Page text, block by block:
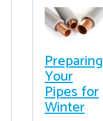
Preparing
Your
Pipes for
Winter